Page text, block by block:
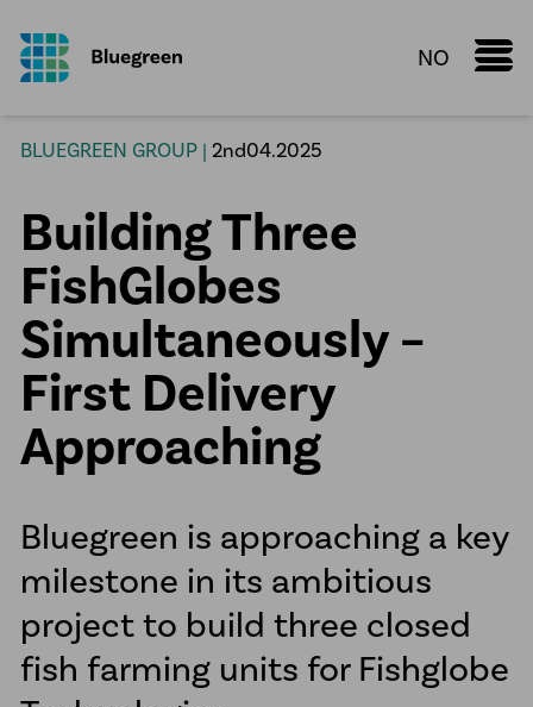
NO
Marine Donut
Fact sheet
Configurator
Services
Aquaculture
Process Piping Solutions
Plastic Fusion
Water pipelines
HDPE manholes
McElroy Fusion Machines
Line Tamer
News
BLUEGREEN GROUP | 2nd04.2025
Building Three
FishGlobes
Simultaneously –
First Delivery
Approaching
Bluegreen is approaching a key
milestone in its ambitious
project to build three closed
fish farming units for Fishglobe